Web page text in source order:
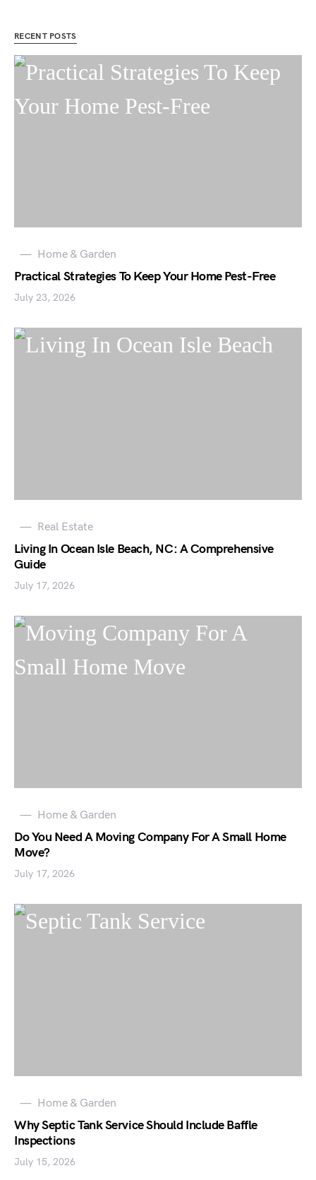
RECENT POSTS
Home & Garden
Practical Strategies To Keep Your Home Pest-Free
July 23, 2026
Real Estate
Living In Ocean Isle Beach, NC: A Comprehensive
Guide
July 17, 2026
Home & Garden
Do You Need A Moving Company For A Small Home
Move?
July 17, 2026
Home & Garden
Why Septic Tank Service Should Include Baffle
Inspections
July 15, 2026